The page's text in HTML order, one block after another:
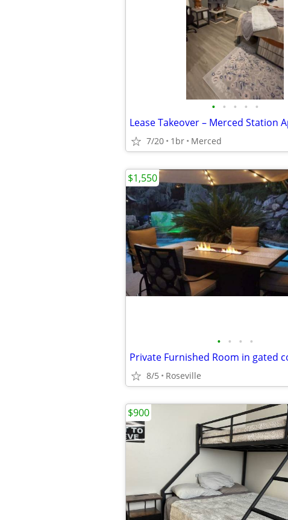
• • • • •
Lease Takeover – Merced Station
7/20 1br Merced
• • • •
Private Furnished Room in gated
8/5 Roseville
$1,550
$900